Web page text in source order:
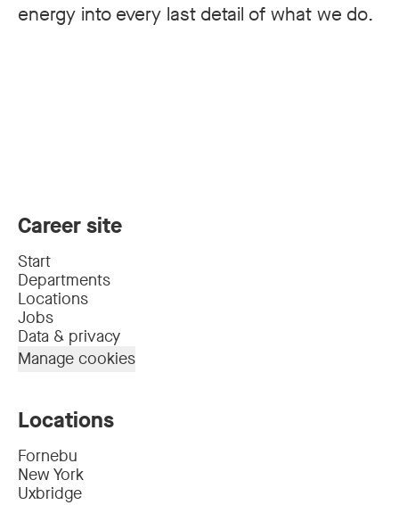
energy into every last detail of what we do.
Career site
Start
Departments
Locations
Jobs
Data & privacy
Manage cookies
Locations
Fornebu
New York
Uxbridge